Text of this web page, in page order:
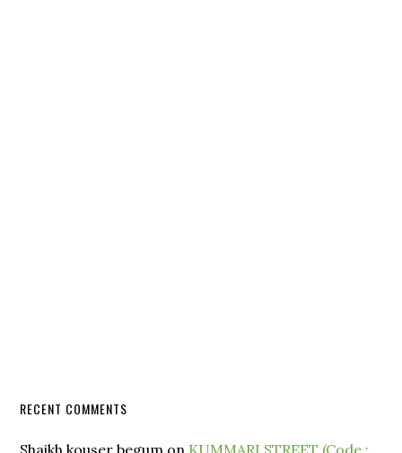
RECENT COMMENTS
Shaikh kouser begum on KUMMARI STREET (Code :